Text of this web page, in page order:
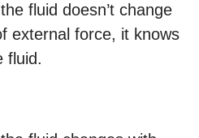
fluid doesn’t change
external force, it knows
fluid.